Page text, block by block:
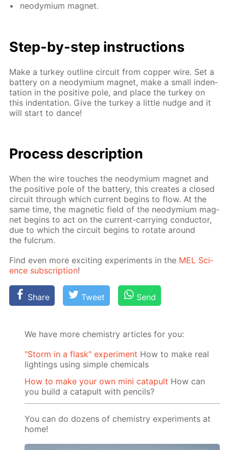
neodymi­um mag­net.
Step-by-step in­struc­tions
Make a tur­key out­line cir­cuit from cop­per wire. Set a
bat­tery on a neodymi­um mag­net, make a small in­den­
ta­tion in the pos­i­tive pole, and place the tur­key on
this in­den­ta­tion. Give the tur­key a lit­tle nudge and it
will start to dance!
Process de­scrip­tion
When the wire touch­es the neodymi­um mag­net and
the pos­i­tive pole of the bat­tery, this cre­ates a closed
cir­cuit through which cur­rent be­gins to flow. At the
same time, the mag­net­ic field of the neodymi­um mag­
net be­gins to act on the cur­rent-car­ry­ing con­duc­tor,
due to which the cir­cuit be­gins to ro­tate around
the ful­crum.
Find even more ex­cit­ing ex­per­i­ments in the MEL Sci­
ence sub­scrip­tion!
Share Tweet Send
We have more chemistry articles for you:
"Storm in a flask" experiment How to make real
lightings using simple chemicals
How to make your own mini catapult How can
you build a catapult with pencils?
You can do dozens of chemistry experiments at
home!